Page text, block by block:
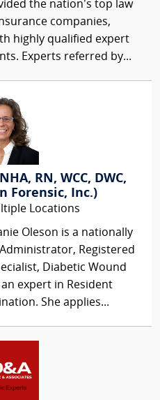
the nation’s top law
companies,
highly qualified expert
Experts referred by...
RN, WCC, DWC,
Forensic, Inc.)
Locations
Oleson is a nationally
Registered
Diabetic Wound
expert in Resident
She applies...